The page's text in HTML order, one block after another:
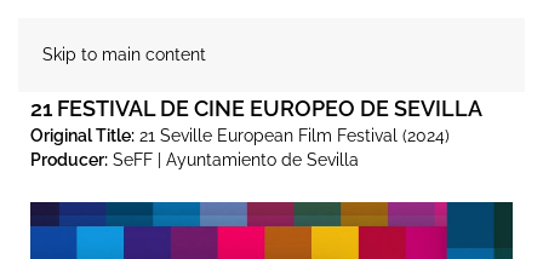
Skip to main content
21 FESTIVAL DE CINE EUROPEO DE SEVILLA
Original Title: 21 Seville European Film Festival (2024)
Producer: SeFF | Ayuntamiento de Sevilla